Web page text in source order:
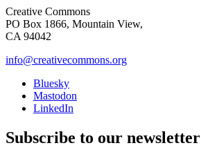
Creative Commons
PO Box 1866, Mountain View,
CA 94042
info@creativecommons.org
Bluesky
Mastodon
LinkedIn
Subscribe to our newsletter